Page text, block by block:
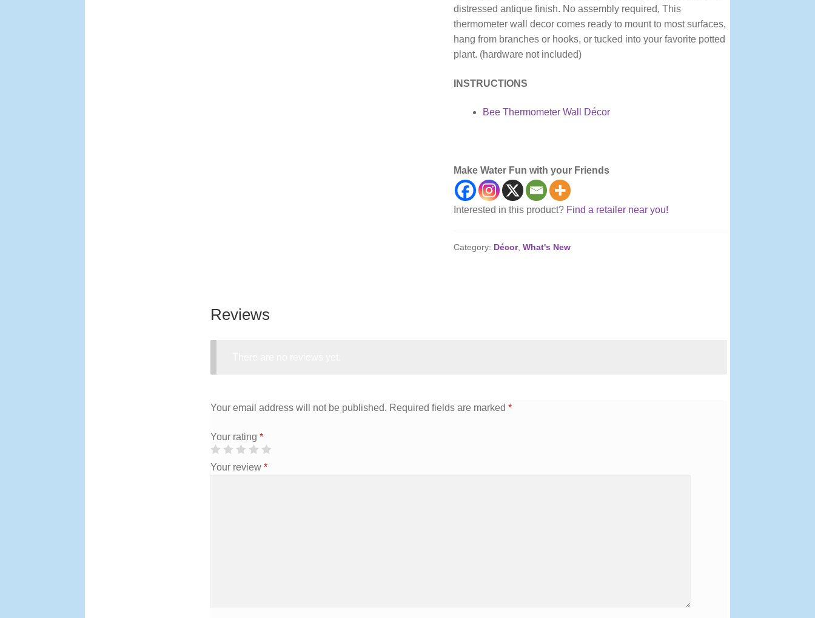
distressed antique finish. No assembly required, This
thermometer wall decor comes ready to mount to most surfaces,
hang from branches or hooks, or tucked into your favorite potted
plant. (hardware not included)
INSTRUCTIONS
Bee Thermometer Wall Décor
Make Water Fun with your Friends
Interested in this product? Find a retailer near you!
Category: Décor,What's New
Reviews
Your email address will not be published. Required fields are marked*
Your rating*
Your review*